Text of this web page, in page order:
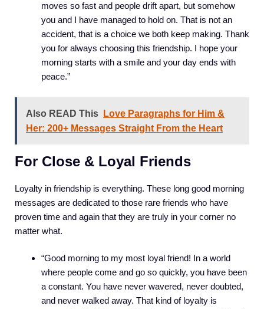
moves so fast and people drift apart, but somehow
you and I have managed to hold on. That is not an
accident, that is a choice we both keep making. Thank
you for always choosing this friendship. I hope your
morning starts with a smile and your day ends with
peace.”
Also READ This
Love Paragraphs for Him &
Her: 200+ Messages Straight From the Heart
For Close & Loyal Friends
Loyalty in friendship is everything. These long good morning
messages are dedicated to those rare friends who have
proven time and again that they are truly in your corner no
matter what.
“Good morning to my most loyal friend! In a world
where people come and go so quickly, you have been
a constant. You have never wavered, never doubted,
and never walked away. That kind of loyalty is